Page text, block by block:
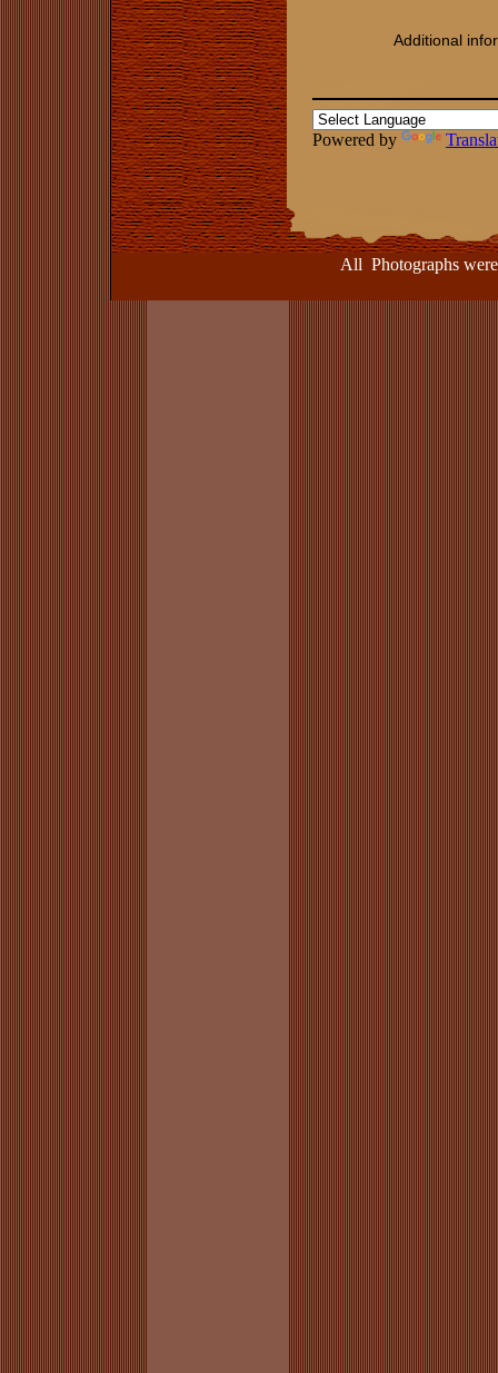
Additional
Powered by
All Photographs were